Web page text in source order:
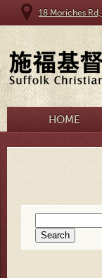
18 Moriches Rd,
HOME
for: